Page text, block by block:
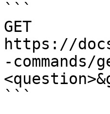
```
GET
https://
-
```